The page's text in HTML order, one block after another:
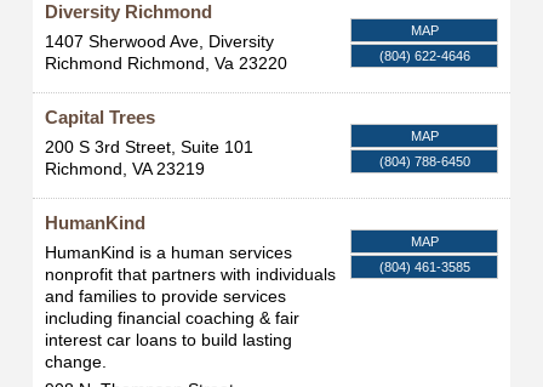
Diversity Richmond
1407 Sherwood Ave, Diversity
Richmond Richmond, Va 23220
MAP
(804) 622-4646
Capital Trees
200 S 3rd Street, Suite 101
Richmond, VA 23219
MAP
(804) 788-6450
HumanKind
HumanKind is a human services
nonprofit that partners with individuals
and families to provide services
including financial coaching & fair
interest car loans to build lasting
change.
MAP
(804) 461-3585